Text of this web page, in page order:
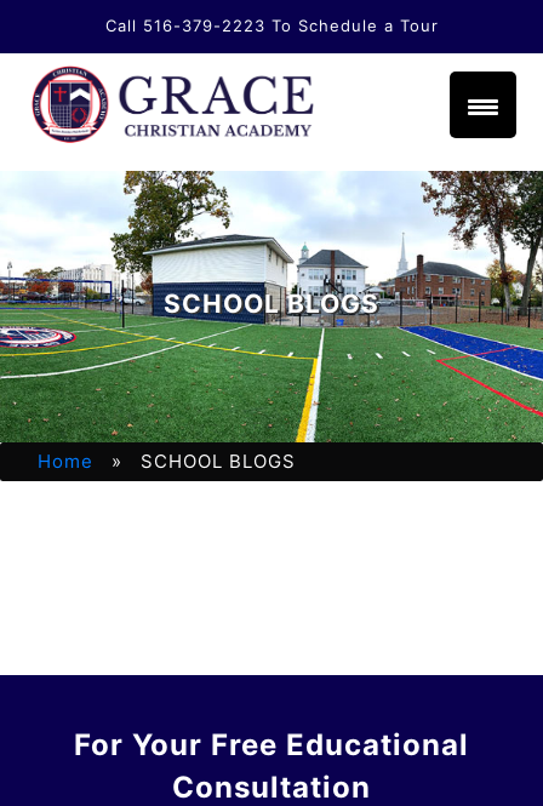
Call 516-379-2223 To Schedule a Tour
SCHOOL BLOGS
Home » SCHOOL BLOGS
For Your Free Educational
Consultation